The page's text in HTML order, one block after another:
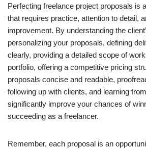
Perfecting freelance project proposals is
that requires practice, attention to detail,
improvement. By understanding the
personalizing your proposals, defining
clearly, providing a detailed scope of
portfolio, offering a competitive pricing
proposals concise and readable,
following up with clients, and learning
significantly improve your chances of
succeeding as a freelancer.
Remember, each proposal is an